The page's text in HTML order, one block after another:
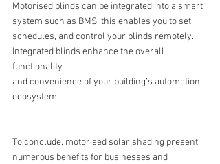
Motorised blinds can be integrated into a smart
system such as BMS, this enables you to set
schedules, and control your blinds remotely.
Integrated blinds enhance the overall
functionality
and convenience of your building’s automation
ecosystem.
To conclude, motorised solar shading present
numerous benefits for businesses and